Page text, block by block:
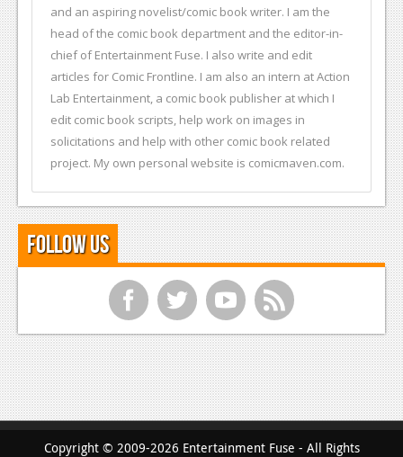
and an aspiring novelist/comic book writer. I am the
head of the comic book department and the editor-in-
chief of Entertainment Fuse. I also write and edit
articles for Comic Frontline. I am also an intern at Action
Lab Entertainment, a comic book publisher at which I
edit comic book scripts, help work on images in
solicitations and help with other comic book related
project. My own personal website is comicmaven.com.
Follow Us
f t y r
Copyright © 2009-2026 Entertainment Fuse - All Rights